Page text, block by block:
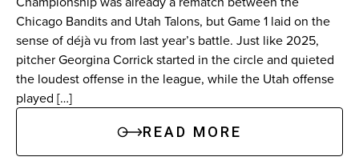
College Experience: South Florida (2018–2022)
Career Statistics:Authored a 113-32 record with
a 1.04 ERA, 1,302 strikeouts, and 55 career
shutouts. Broke or tied 39 school or conference
records, including seven solo no-hitters and two
Chicago Bandits and Utah Talons, but Game 1 laid on the
sense of déjà vu from last year’s battle. Just like 2025,
pitcher Georgina Corrick started in the circle and quieted
the loudest offense in the league, while the Utah offense
played […]
READ MORE